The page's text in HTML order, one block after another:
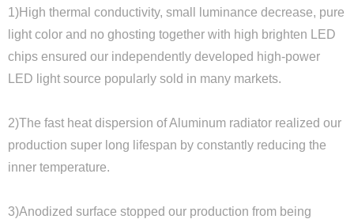
1)High thermal conductivity, small luminance decrease, pure
light color and no ghosting together with high brighten LED
chips ensured our independently developed high-power
LED light source popularly sold in many markets.
2)The fast heat dispersion of Aluminum radiator realized our
production super long lifespan by constantly reducing the
inner temperature.
3)Anodized surface stopped our production from being